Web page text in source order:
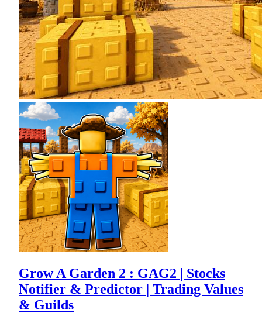
Grow A Garden 2 : GAG2 | Stocks
Notifier & Predictor | Trading Values
& Guilds